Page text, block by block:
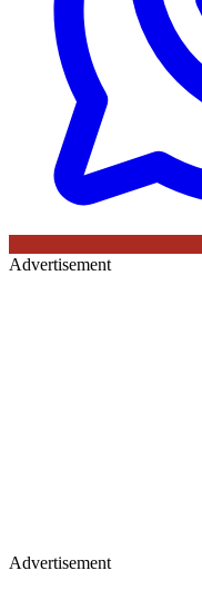
Advertisement
Advertisement